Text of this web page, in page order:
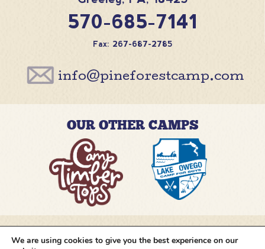
570-685-7141
Fax: 267-687-2785
info@pineforestcamp.com
OUR OTHER CAMPS
@pineforestcamp
We are using cookies to give you the best experience on our